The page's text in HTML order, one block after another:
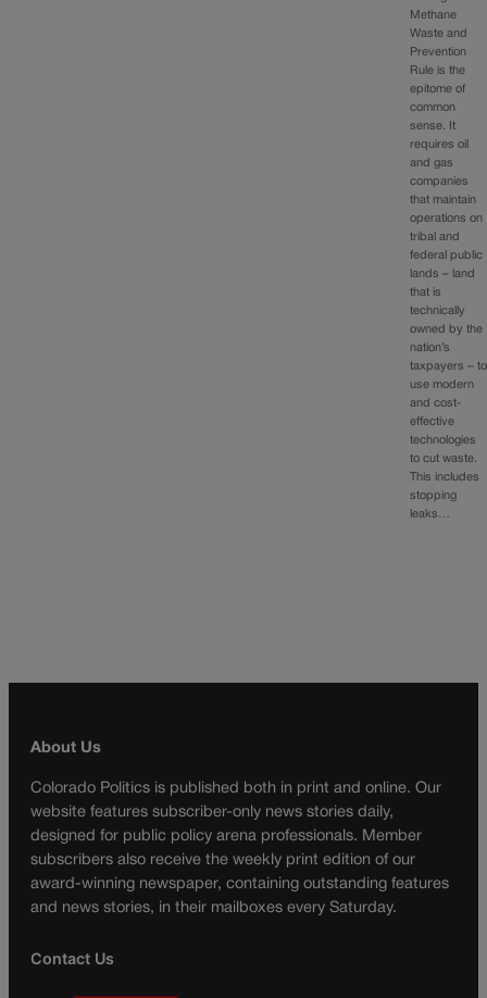
Methane
Waste and
Prevention
Rule is the
epitome of
common
sense. It
requires oil
and gas
companies
that maintain
operations on
tribal and
federal public
lands – land
that is
technically
owned by the
nation’s
taxpayers – to
use modern
and cost-
effective
technologies
to cut waste.
This includes
stopping
leaks…
About Us
Colorado Politics is published both in print and online. Our
website features subscriber-only news stories daily,
designed for public policy arena professionals. Member
subscribers also receive the weekly print edition of our
award-winning newspaper, containing outstanding features
and news stories, in their mailboxes every Saturday.
Contact Us